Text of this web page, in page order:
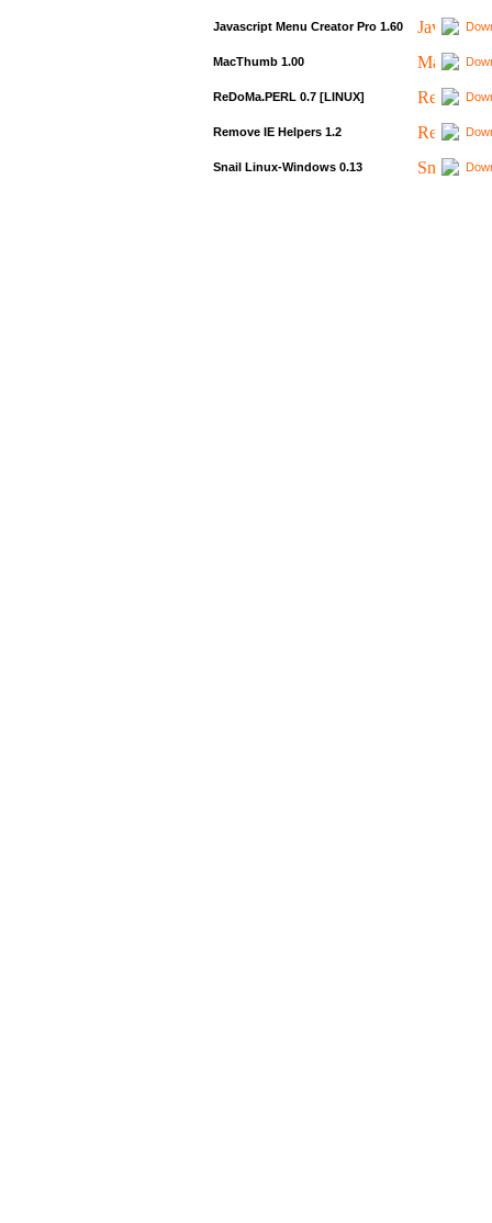
Javascript Menu Creator Pro 1.60
MacThumb 1.00
ReDoMa.PERL 0.7 [LINUX]
Remove IE Helpers 1.2
Snail Linux-Windows 0.13